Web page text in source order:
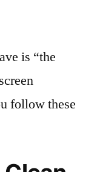
is “the
follow these